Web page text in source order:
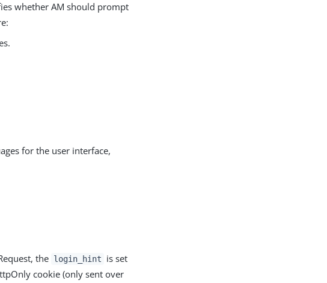
whether AM should prompt
for the user interface,
the login_hint
is set
cookie (only sent over